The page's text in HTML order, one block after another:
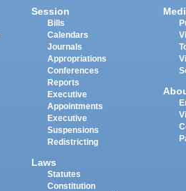
Session
Bills
Calendars
Journals
Appropriations
Conferences
Reports
Executive
Appointments
Executive
Suspensions
Redistricting
Laws
Statutes
Constitution